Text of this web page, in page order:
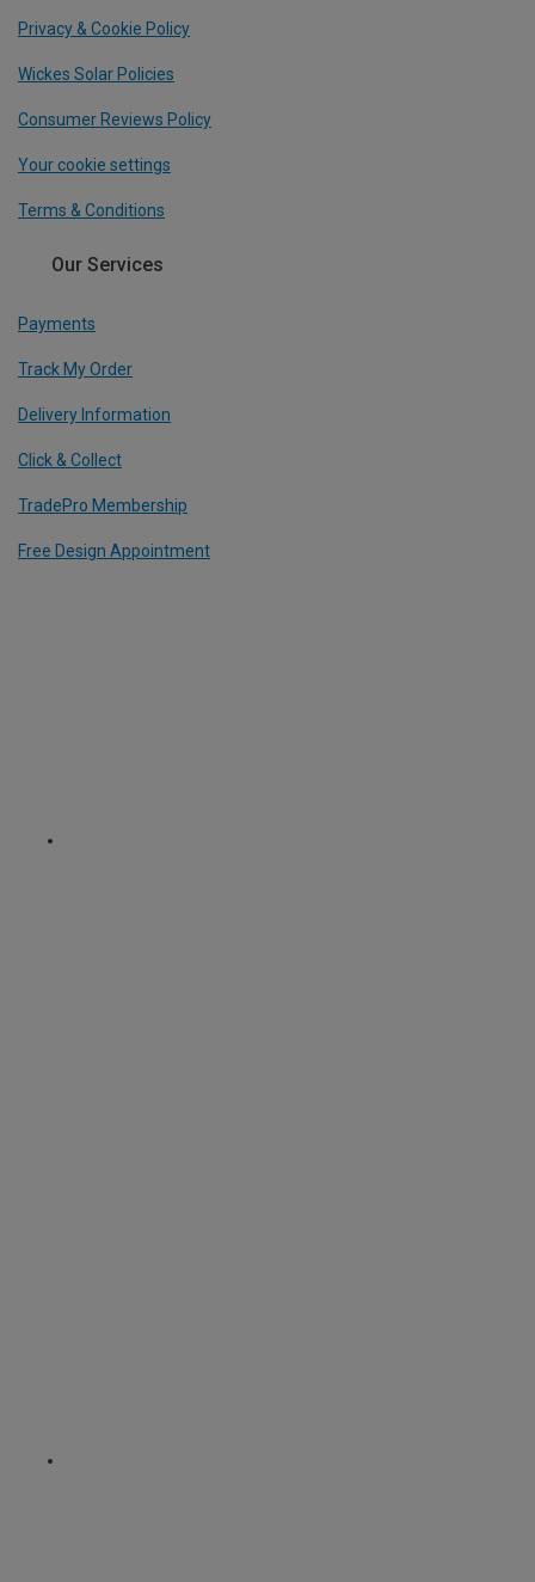
Privacy & Cookie Policy
Wickes Solar Policies
Consumer Reviews Policy
Your cookie settings
Terms & Conditions
Our Services
Payments
Track My Order
Delivery Information
Click & Collect
TradePro Membership
Free Design Appointment